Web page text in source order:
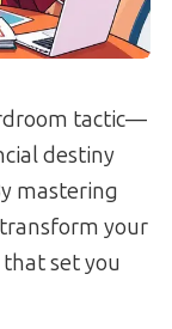
tactic—
destiny
mastering
your
set you